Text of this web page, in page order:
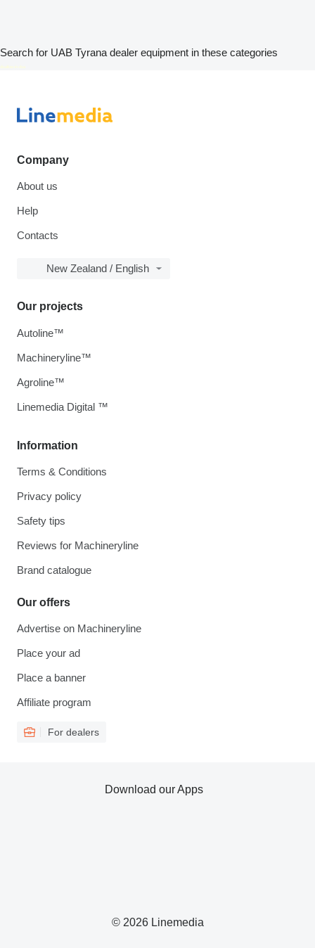
Search for UAB Tyrana dealer equipment in these categories
disallow-in-dsa
Company
About us
Help
Contacts
New Zealand / English
Information
Terms & Conditions
Privacy policy
Safety tips
Reviews for Machineryline
Brand catalogue
Our offers
Advertise on Machineryline
Place your ad
Place a banner
Affiliate program
For dealers
Our projects
Autoline™
Machineryline™
Agroline™
Linemedia Digital ™
© 2026 Linemedia
Download our Apps